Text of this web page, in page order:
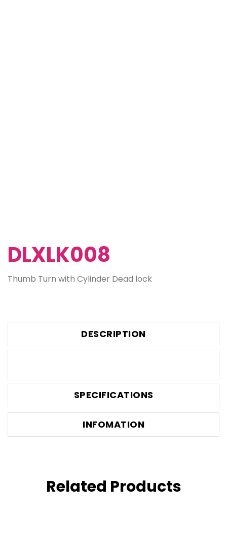
DLXLK008
Thumb Turn with Cylinder Dead lock
DESCRIPTION
SPECIFICATIONS
INFOMATION
Related Products